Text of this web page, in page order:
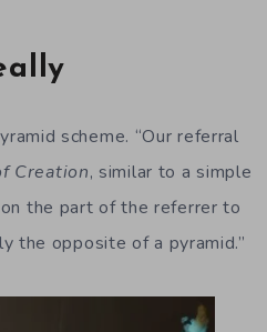
scheme. “Our referral
Creation, similar to a simple
the part of the referrer to
the opposite of a pyramid.”